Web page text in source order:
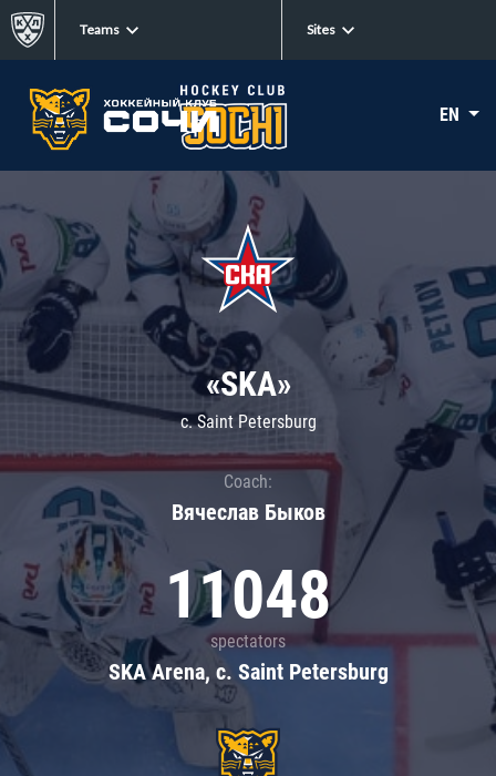
Teams Sites
EN
«SKA»
c. Saint Petersburg
Coach:
Вячеслав Быков
11048
spectators
SKA Arena, c. Saint Petersburg